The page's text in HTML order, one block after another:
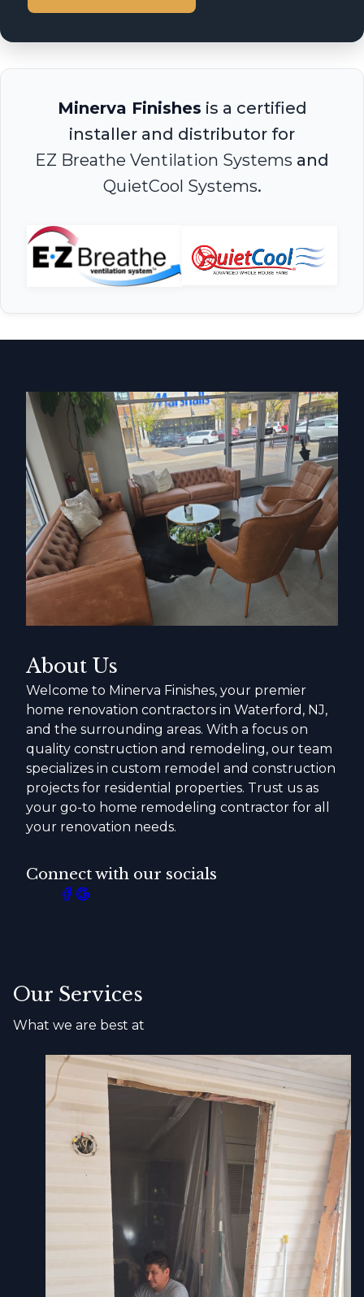
Minerva Finishes is a certified
installer and distributor for
EZ Breathe Ventilation Systems and
QuietCool Systems.
About Us
Welcome to Minerva Finishes, your premier
home renovation contractors in Waterford, NJ,
and the surrounding areas. With a focus on
quality construction and remodeling, our team
specializes in custom remodel and construction
projects for residential properties. Trust us as
your go-to home remodeling contractor for all
your renovation needs.
Connect with our socials
Our Services
What we are best at